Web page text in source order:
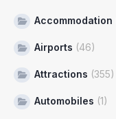
Accommodation
Airports (46)
Attractions (355)
Automobiles (1)